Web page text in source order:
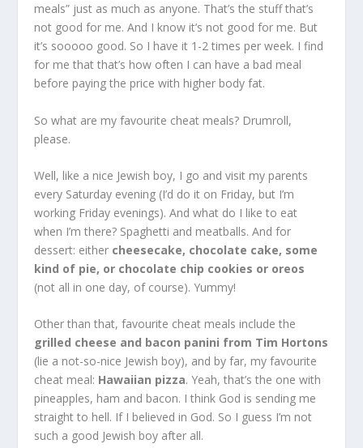
meals” just as much as anyone. That’s the stuff that’s
not good for me. And I know it’s not good for me. But
it’s sooooo good. So I have it 1-2 times per week. I find
for me that that’s how often I can have a bad meal
before paying the price with higher body fat.
So what are my favourite cheat meals? Drumroll,
please.
Well, like a nice Jewish boy, I go and visit my parents
every Saturday evening (I’d do it on Friday, but I’m
working Friday evenings). And what do I like to eat
when I’m there? Spaghetti and meatballs. And for
dessert: either cheesecake, chocolate cake, some
kind of pie, or chocolate chip cookies or oreos
(not all in one day, of course). Yummy!
Other than that, favourite cheat meals include the
grilled cheese and bacon panini from Tim Hortons
(lie a not-so-nice Jewish boy), and by far, my favourite
cheat meal: Hawaiian pizza. Yeah, that’s the one with
pineapples, ham and bacon. I think God is sending me
straight to hell. If I believed in God. So I guess I’m not
such a good Jewish boy after all.